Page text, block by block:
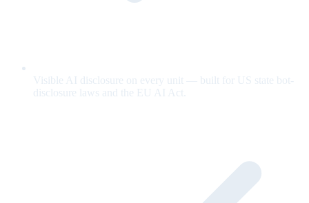
Visible AI disclosure on every unit — built for US state bot-
disclosure laws and the EU AI Act.